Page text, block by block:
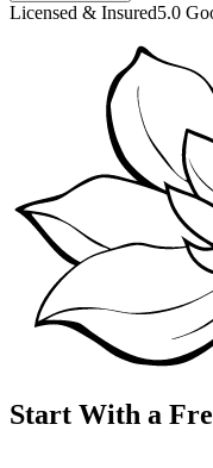
Licensed & Insured5.0
Start With a